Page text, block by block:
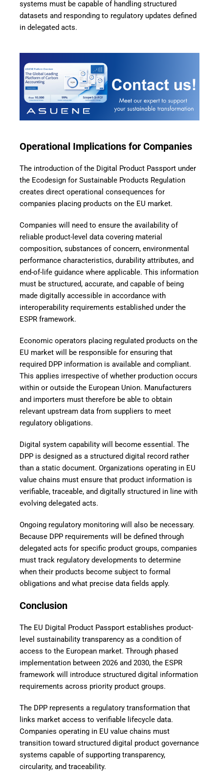
systems must be capable of handling structured
datasets and responding to regulatory updates defined
in delegated acts.
Operational Implications for Companies
The introduction of the Digital Product Passport under
the Ecodesign for Sustainable Products Regulation
creates direct operational consequences for
companies placing products on the EU market.
Companies will need to ensure the availability of
reliable product-level data covering material
composition, substances of concern, environmental
performance characteristics, durability attributes, and
end-of-life guidance where applicable. This information
must be structured, accurate, and capable of being
made digitally accessible in accordance with
interoperability requirements established under the
ESPR framework.
Economic operators placing regulated products on the
EU market will be responsible for ensuring that
required DPP information is available and compliant.
This applies irrespective of whether production occurs
within or outside the European Union. Manufacturers
and importers must therefore be able to obtain
relevant upstream data from suppliers to meet
regulatory obligations.
Digital system capability will become essential. The
DPP is designed as a structured digital record rather
than a static document. Organizations operating in EU
value chains must ensure that product information is
verifiable, traceable, and digitally structured in line with
evolving delegated acts.
Ongoing regulatory monitoring will also be necessary.
Because DPP requirements will be defined through
delegated acts for specific product groups, companies
must track regulatory developments to determine
when their products become subject to formal
obligations and what precise data fields apply.
Conclusion
The EU Digital Product Passport establishes product-
level sustainability transparency as a condition of
access to the European market. Through phased
implementation between 2026 and 2030, the ESPR
framework will introduce structured digital information
requirements across priority product groups.
The DPP represents a regulatory transformation that
links market access to verifiable lifecycle data.
Companies operating in EU value chains must
transition toward structured digital product governance
systems capable of supporting transparency,
circularity, and traceability.